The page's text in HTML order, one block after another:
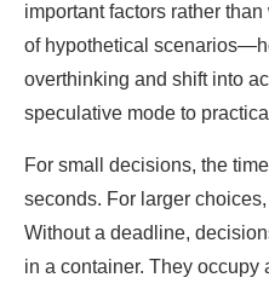
important factors rather
of hypothetical
overthinking and shift into
speculative mode to
For small decisions, the
seconds. For larger
Without a deadline,
in a container. They occupy